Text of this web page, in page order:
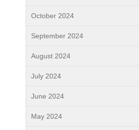
October 2024
September 2024
August 2024
July 2024
June 2024
May 2024